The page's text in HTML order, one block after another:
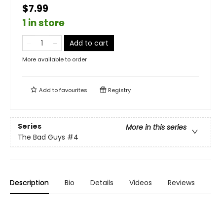
$7.99
1 in store
Add to cart
More available to order
Add tofavourites Registry
Series
More in this series
The Bad Guys #4
Description Bio Details Videos Reviews